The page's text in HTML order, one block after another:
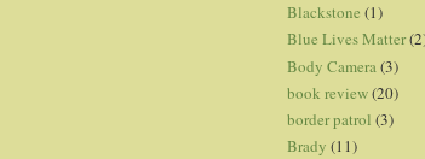
Blackstone (1)
Blue Lives Matter
Body Camera (3)
book review(20)
border patrol (3)
Brady (11)